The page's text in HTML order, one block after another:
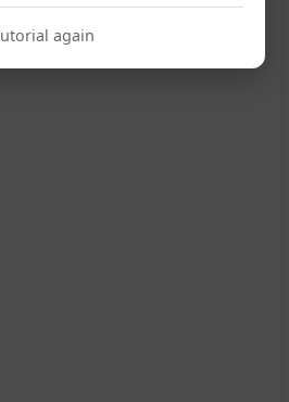
again